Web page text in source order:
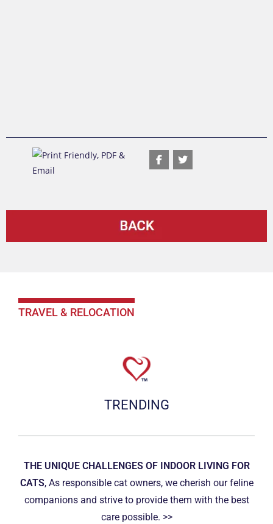
TRAVEL & RELOCATION
TRENDING
THE UNIQUE CHALLENGES OF INDOOR LIVING FOR
CATS, As responsible cat owners, we cherish our feline
companions and strive to provide them with the best
care possible. >>